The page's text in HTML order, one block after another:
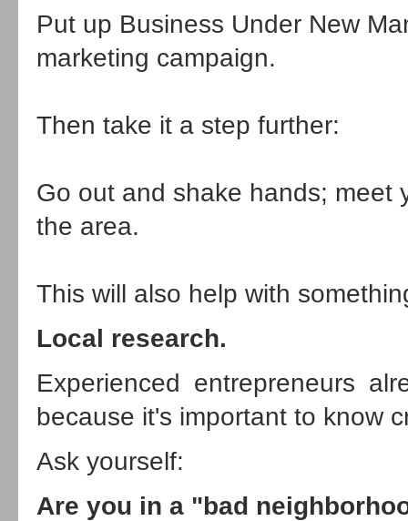
Put up Business Under New
marketing campaign.
Then take it a step further:
Go out and shake hands; meet
the area.
This will also help with
Local research.
Experienced entrepreneurs
because it's important to know
Ask yourself:
Are you in a "bad